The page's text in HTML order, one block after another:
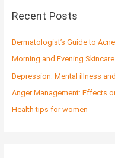
c
f
o
r
Recent Posts
Dermatologist’s Guide to
Morning and Evening
Depression: Mental illness
Anger Management: Effects
Health tips for women